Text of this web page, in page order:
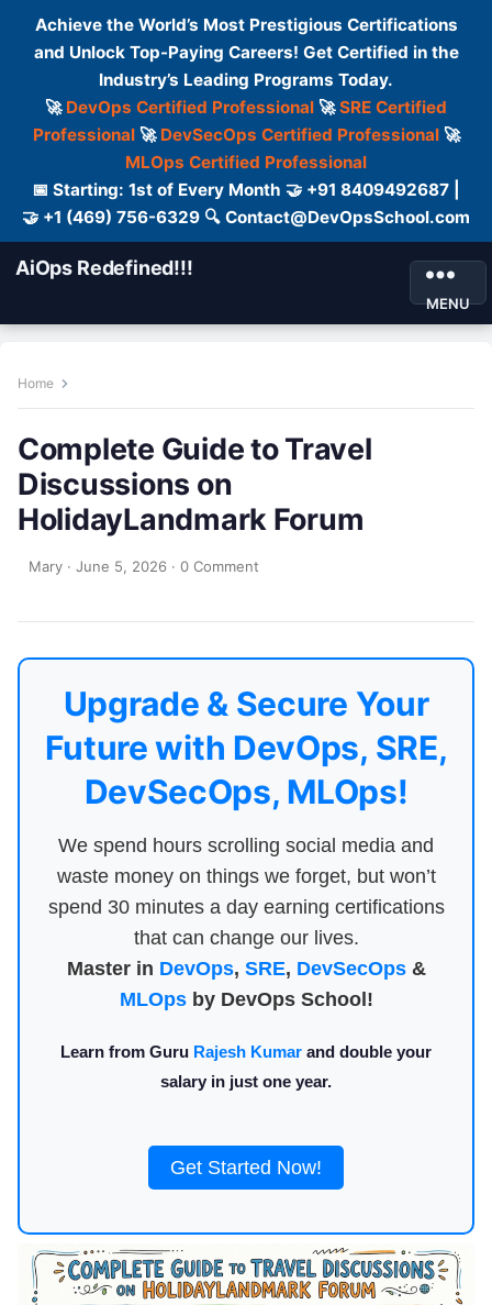
Achieve the World’s Most Prestigious Certifications
and Unlock Top-Paying Careers! Get Certified in the
Industry’s Leading Programs Today.
🚀 DevOps Certified Professional 🚀SRE Certified
Professional🚀 DevSecOps Certified Professional🚀
MLOps Certified Professional
📅 Starting: 1st of Every Month 🤝 +91 8409492687 |
🤝 +1 (469) 756-6329 🔍 Contact@DevOpsSchool.com
AiOps Redefined!!!
MENU
Home
Complete Guide to Travel
Discussions on
HolidayLandmark Forum
Mary · June 5, 2026 · 0 Comment
Upgrade & Secure Your
Future with DevOps, SRE,
DevSecOps, MLOps!
We spend hours scrolling social media and
waste money on things we forget, but won’t
spend 30 minutes a day earning certifications
that can change our lives.
Master in DevOps, SRE, DevSecOps&
MLOpsby DevOps School!
Learn from Guru Rajesh Kumar and double your
salary in just one year.
Get Started Now!